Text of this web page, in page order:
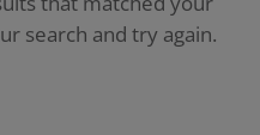
search and try again.